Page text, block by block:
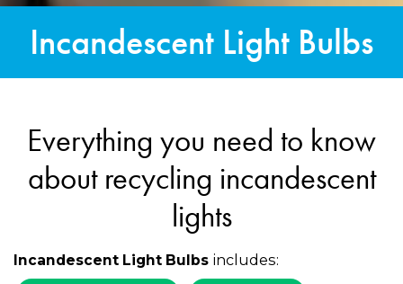
Incandescent Light Bulbs
Everything you need to know
about recycling incandescent
lights
Incandescent Light Bulbs includes: